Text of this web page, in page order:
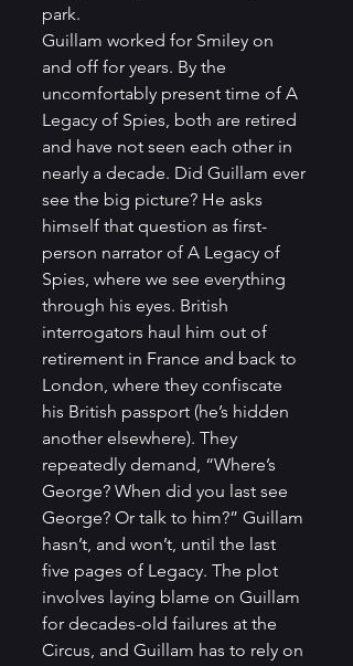
park.
Guillam worked for Smiley on
and off for years. By the
uncomfortably present time of A
Legacy of Spies, both are retired
and have not seen each other in
nearly a decade. Did Guillam ever
see the big picture? He asks
himself that question as first-
person narrator of A Legacy of
Spies, where we see everything
through his eyes. British
interrogators haul him out of
retirement in France and back to
London, where they confiscate
his British passport (he’s hidden
another elsewhere). They
repeatedly demand, “Where’s
George? When did you last see
George? Or talk to him?” Guillam
hasn’t, and won’t, until the last
five pages of Legacy. The plot
involves laying blame on Guillam
for decades-old failures at the
Circus, and Guillam has to rely on